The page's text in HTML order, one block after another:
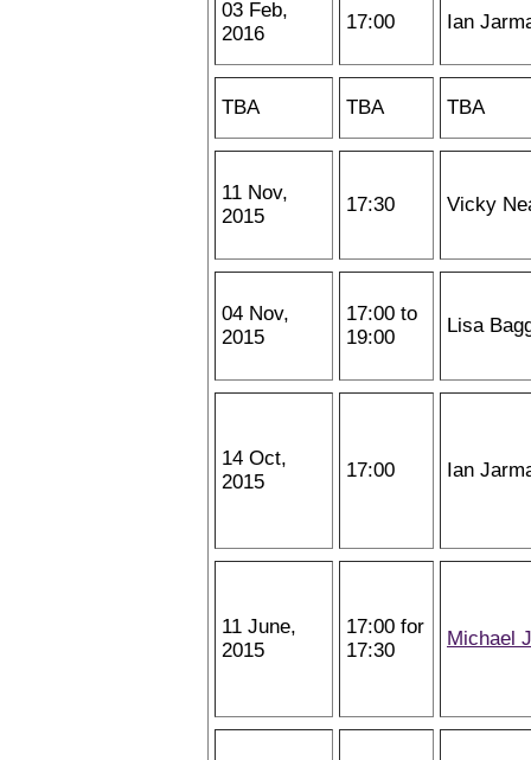
03 Feb,
2016
17:00 Ian
TBA TBA TBA
11 Nov,
2015
17:30 Vicky
04 Nov,
2015
17:00 to
19:00
Lisa
14 Oct,
2015
17:00 Ian
11 June,
2015
17:00 for
17:30
Michael